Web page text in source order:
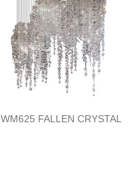
WM625 FALLEN CRYSTAL